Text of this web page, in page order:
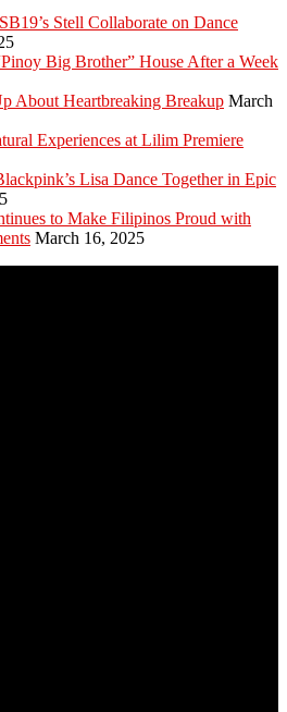
Stell Collaborate on Dance
Big Brother” House After a Week
About Heartbreaking Breakup March
Experiences at Lilim Premiere
Lisa Dance Together in Epic
to Make Filipinos Proud with
March 16, 2025